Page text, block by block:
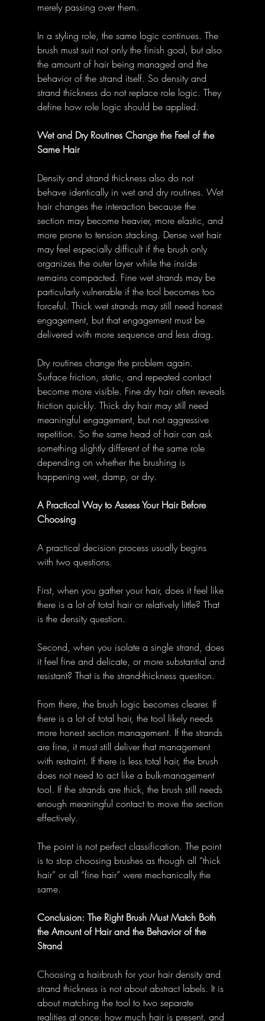
merely passing over them.
In a styling role, the same logic continues. The
brush must suit not only the finish goal, but also
the amount of hair being managed and the
behavior of the strand itself. So density and
strand thickness do not replace role logic. They
define how role logic should be applied.
Wet and Dry Routines Change the Feel of the
Same Hair
Density and strand thickness also do not
behave identically in wet and dry routines. Wet
hair changes the interaction because the
section may become heavier, more elastic, and
more prone to tension stacking. Dense wet hair
may feel especially difficult if the brush only
organizes the outer layer while the inside
remains compacted. Fine wet strands may be
particularly vulnerable if the tool becomes too
forceful. Thick wet strands may still need honest
engagement, but that engagement must be
delivered with more sequence and less drag.
Dry routines change the problem again.
Surface friction, static, and repeated contact
become more visible. Fine dry hair often reveals
friction quickly. Thick dry hair may still need
meaningful engagement, but not aggressive
repetition. So the same head of hair can ask
something slightly different of the same role
depending on whether the brushing is
happening wet, damp, or dry.
A Practical Way to Assess Your Hair Before
Choosing
A practical decision process usually begins
with two questions.
First, when you gather your hair, does it feel like
there is a lot of total hair or relatively little? That
is the density question.
Second, when you isolate a single strand, does
it feel fine and delicate, or more substantial and
resistant? That is the strand-thickness question.
From there, the brush logic becomes clearer. If
there is a lot of total hair, the tool likely needs
more honest section management. If the strands
are fine, it must still deliver that management
with restraint. If there is less total hair, the brush
does not need to act like a bulk-management
tool. If the strands are thick, the brush still needs
enough meaningful contact to move the section
effectively.
The point is not perfect classification. The point
is to stop choosing brushes as though all “thick
hair” or all “fine hair” were mechanically the
same.
Conclusion: The Right Brush Must Match Both
the Amount of Hair and the Behavior of the
Strand
Choosing a hairbrush for your hair density and
strand thickness is not about abstract labels. It is
about matching the tool to two separate
realities at once: how much hair is present, and